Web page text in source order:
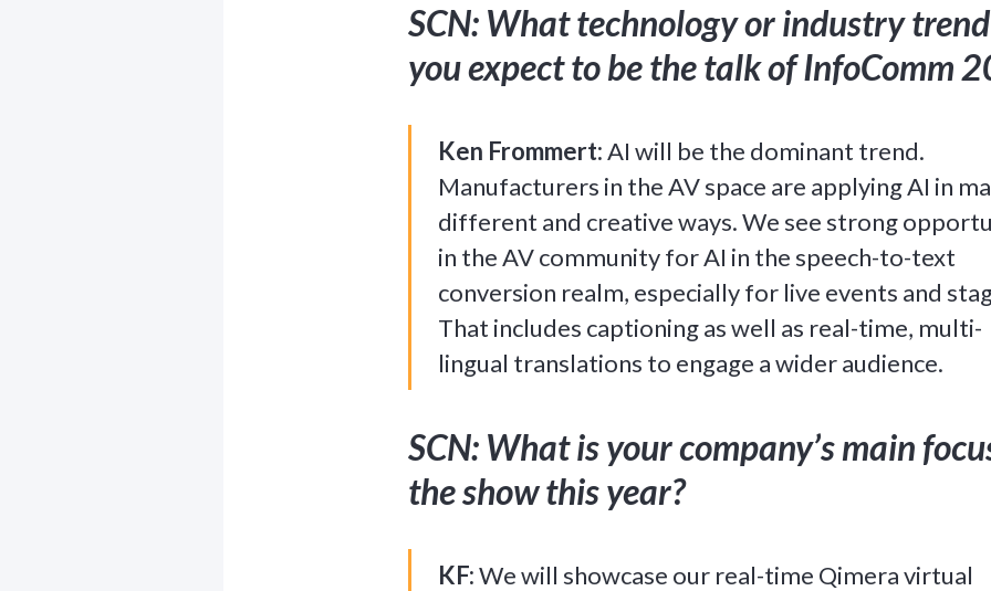
SCN: What technology or industry
you expect to be the talk of InfoComm
Ken Frommert:AI will be the dominant trend.
Manufacturers in the AV space are applying AI in
different and creative ways. We see strong
in the AV community for AI in the speech-to-text
conversion realm, especially for live events and
That includes captioning as well as real-time, multi-
lingual translations to engage a wider audience.
SCN: What is your company’s main
the show this year?
KF:We will showcase our real-time Qimera virtual